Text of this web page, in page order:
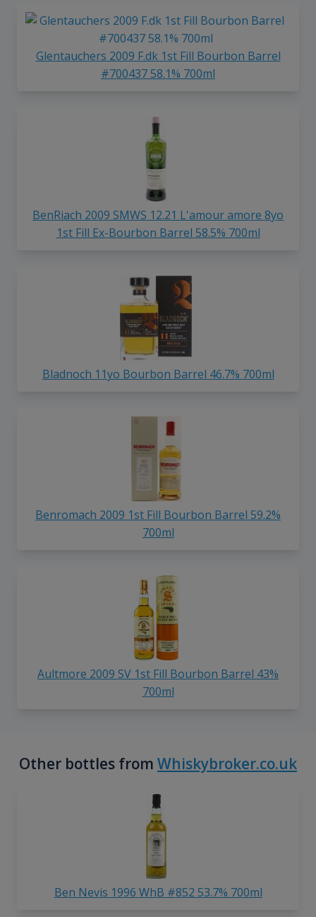
Glentauchers 2009 F.dk 1st Fill Bourbon Barrel
#700437 58.1% 700ml
BenRiach 2009 SMWS 12.21 L'amour amore 8yo
1st Fill Ex-Bourbon Barrel 58.5% 700ml
Bladnoch 11yo Bourbon Barrel 46.7% 700ml
Benromach 2009 1st Fill Bourbon Barrel 59.2%
700ml
Aultmore 2009 SV 1st Fill Bourbon Barrel 43%
700ml
Other bottles from Whiskybroker.co.uk
Ben Nevis 1996 WhB #852 53.7% 700ml